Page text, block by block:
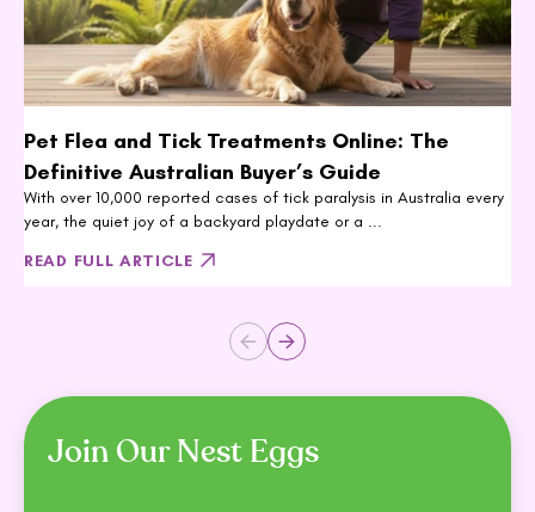
Pet Flea and Tick Treatments Online: The
Definitive Australian Buyer’s Guide
With over 10,000 reported cases of tick paralysis in Australia every
year, the quiet joy of a backyard playdate or a ...
READ FULL ARTICLE
Join Our Nest Eggs